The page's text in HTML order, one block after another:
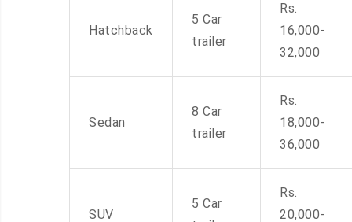
Hatchback
5 Car
trailer
Rs.
16,000-
32,000
Sedan
8 Car
trailer
Rs.
18,000-
36,000
SUV
5 Car
Rs.
20,000-